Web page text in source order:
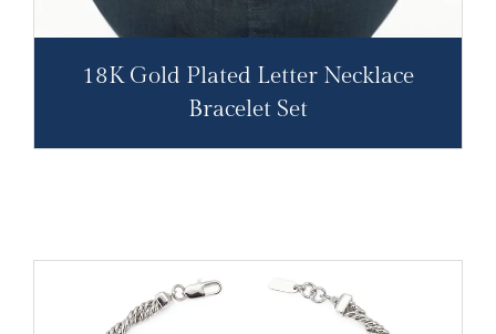
18K Gold Plated Letter Necklace
Bracelet Set